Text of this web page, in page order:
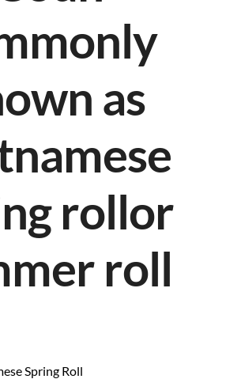
as
rollor
roll
Spring Roll